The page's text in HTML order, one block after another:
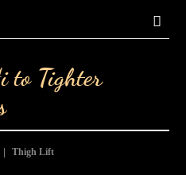
to Tighter
Thigh Lift